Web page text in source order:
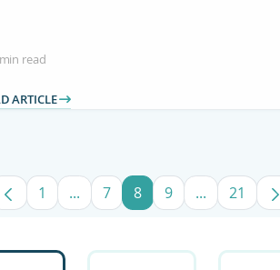
read
ARTICLE
Page
1 ...Intermediate Pages Use TAB
Page
7 Page
8 Page
9 ... Page
21